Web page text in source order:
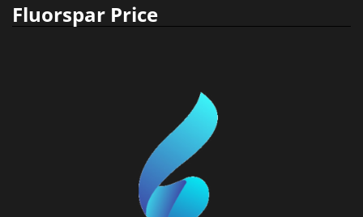
Fluorspar Price